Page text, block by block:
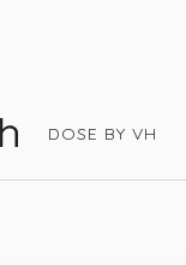
DOSE BY VH